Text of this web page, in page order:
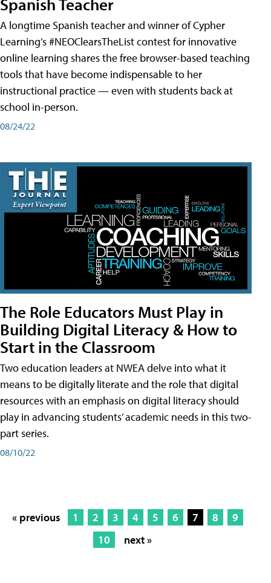
A longtime Spanish teacher and winner of Cypher
Learning’s #NEOClearsTheList contest for innovative
online learning shares the free browser-based teaching
tools that have become indispensable to her
instructional practice — even with students back at
school in-person.
08/24/22
The Role Educators Must Play in
Building Digital Literacy & How to
Start in the Classroom
Two education leaders at NWEA delve into what it
means to be digitally literate and the role that digital
resources with an emphasis on digital literacy should
play in advancing students’ academic needs in this two-
part series.
08/10/22
« previous 1 2 3 4 5 6 7 8
9
10
next »